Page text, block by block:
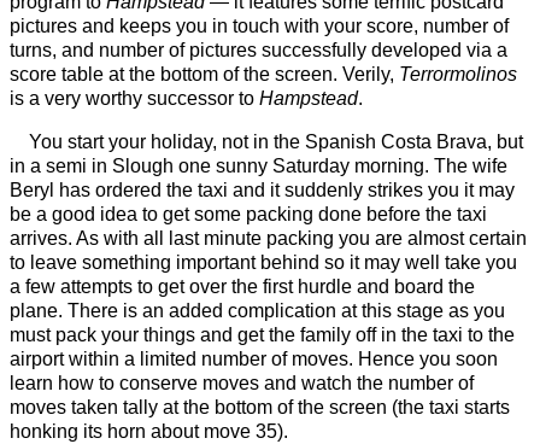
pictures and keeps you in touch with your score, number of
turns, and number of pictures successfully developed via a
score table at the bottom of the screen. Verily, Terrormolinos
is a very worthy successor to Hampstead.
You start your holiday, not in the Spanish Costa Brava, but
in a semi in Slough one sunny Saturday morning. The wife
Beryl has ordered the taxi and it suddenly strikes you it may
be a good idea to get some packing done before the taxi
arrives. As with all last minute packing you are almost certain
to leave something important behind so it may well take you
a few attempts to get over the first hurdle and board the
plane. There is an added complication at this stage as you
must pack your things and get the family off in the taxi to the
airport within a limited number of moves. Hence you soon
learn how to conserve moves and watch the number of
moves taken tally at the bottom of the screen (the taxi starts
honking its horn about move 35).